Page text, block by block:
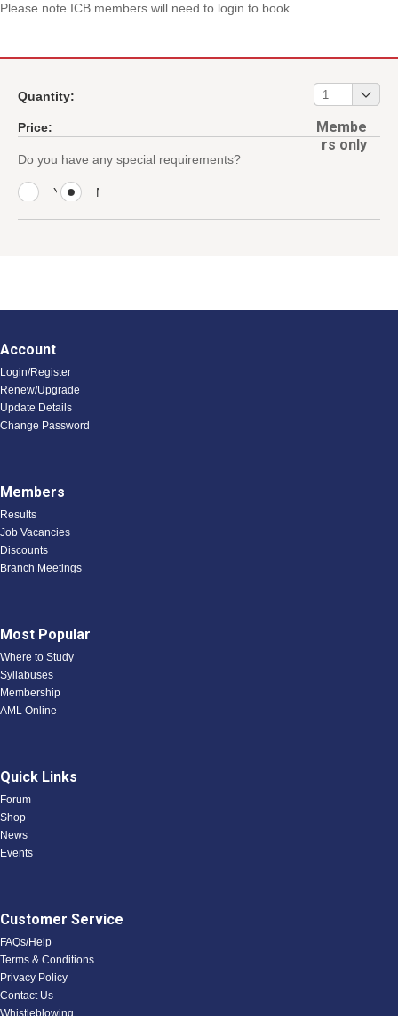
Please note ICB members will need to login to book.
Quantity: 01
1
Price:
Membe
rs only
Do you have any special requirements?
Y
N
Account
Login/Register
Renew/Upgrade
Update Details
Change Password
Members
Results
Job Vacancies
Discounts
Branch Meetings
Most Popular
Where to Study
Syllabuses
Membership
AML Online
Quick Links
Forum
Shop
News
Events
Customer Service
FAQs/Help
Terms & Conditions
Privacy Policy
Contact Us
Whistleblowing